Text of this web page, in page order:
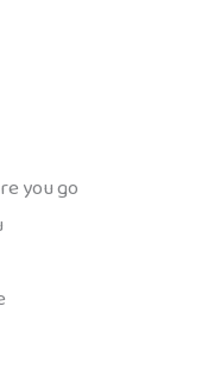
you go